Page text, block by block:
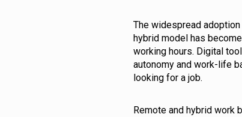
The widespread
hybrid model has
working hours. Digital
autonomy and work-life
looking for a job.
Remote and hybrid work